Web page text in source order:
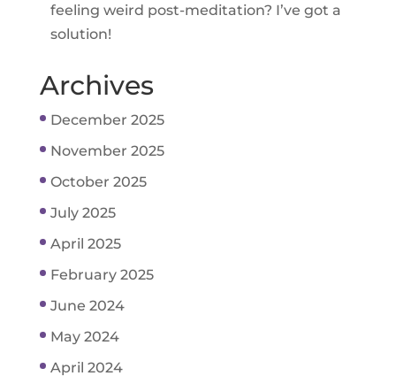
feeling weird post-meditation? I’ve got a
solution!
Archives
December 2025
November 2025
October 2025
July 2025
April 2025
February 2025
June 2024
May 2024
April 2024